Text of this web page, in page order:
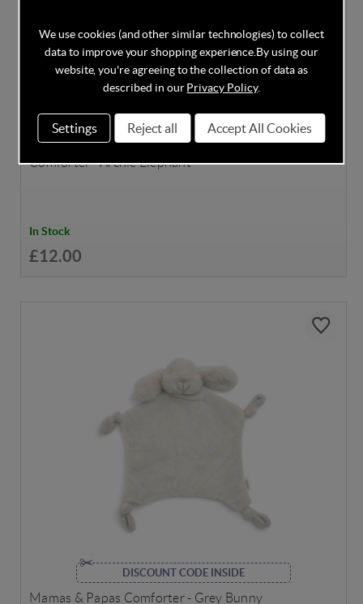
DISCOUNT CODE INSIDE
Comforter - Archie Elephant
In Stock
£12.00
DISCOUNT CODE INSIDE
Mamas & Papas Comforter - Grey Bunny
We use cookies (and other similar technologies) to collect
data to improve your shopping experience. By using our
website, you're agreeing to the collection of data as
described in ourPrivacy Policy.
Settings Reject all Accept All Cookies